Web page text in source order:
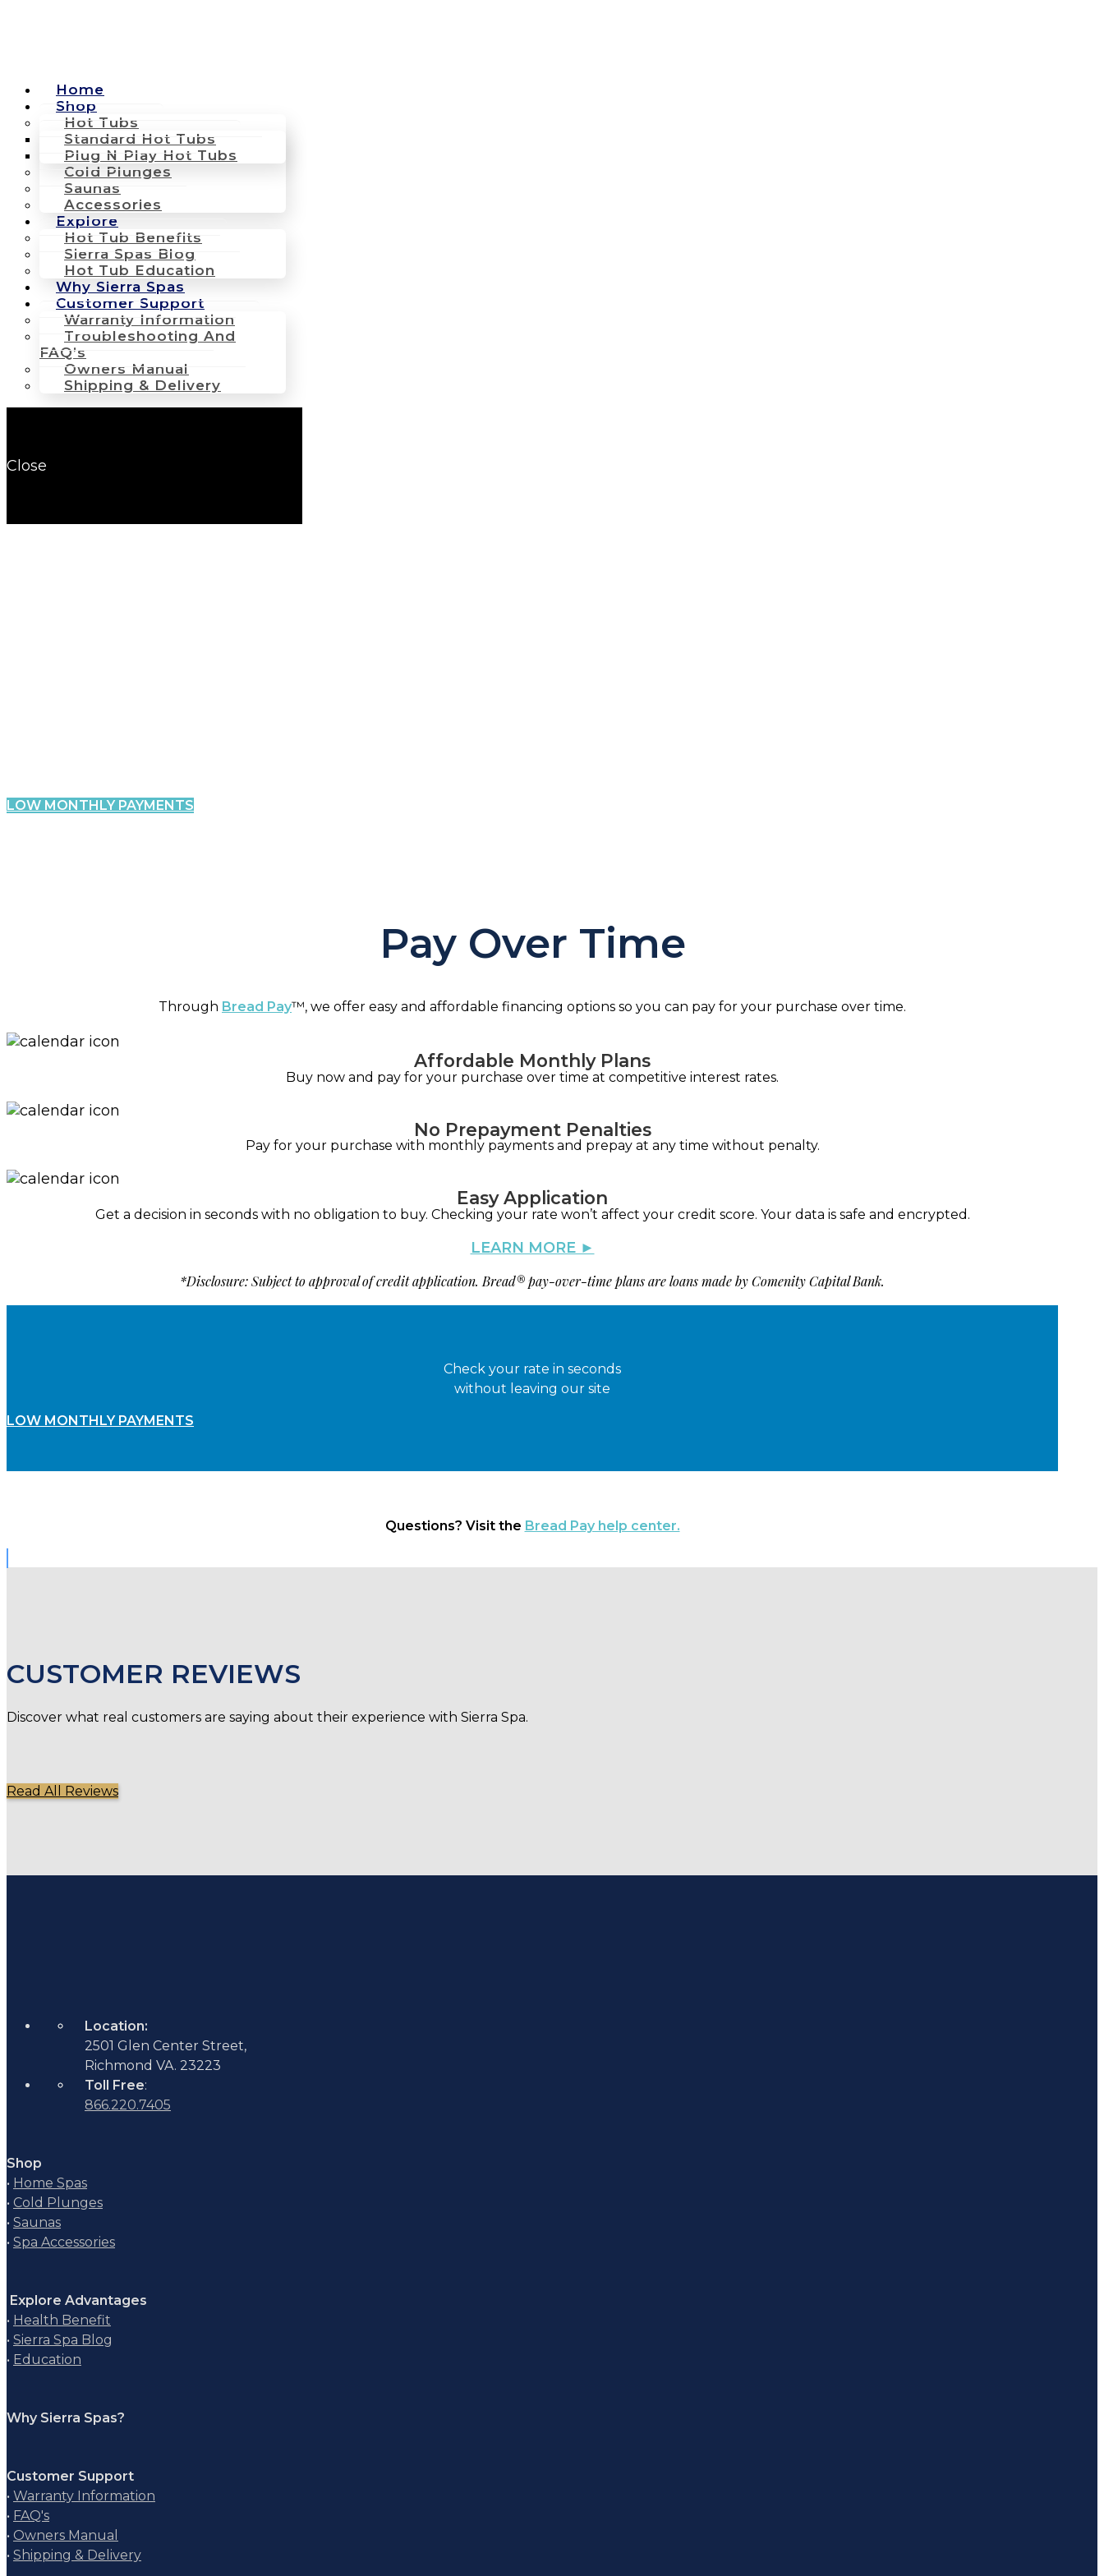
Home
Shop
Hot Tubs
Standard Hot Tubs
Plug N Play Hot Tubs
Cold Plunges
Saunas
Accessories
Explore
Hot Tub Benefits
Sierra Spas Blog
Hot Tub Education
Why Sierra Spas
Customer Support
Warranty Information
Troubleshooting And
FAQ’s
Owners Manual
Shipping & Delivery
Close
LOW MONTHLY PAYMENTS
Pay Over Time
Through Bread Pay™, we offer easy and affordable financing options so you can pay for your purchase over time.
Affordable Monthly Plans
Buy now and pay for your purchase over time at competitive interest rates.
No Prepayment Penalties
Pay for your purchase with monthly payments and prepay at any time without penalty.
Easy Application
Get a decision in seconds with no obligation to buy. Checking your rate won’t affect your credit score. Your data is safe and encrypted.
LEARN MORE ►
*Disclosure: Subject to approval of credit application. Bread® pay-over-time plans are loans made by Comenity Capital Bank.
Check your rate in seconds
without leaving our site
LOW MONTHLY PAYMENTS
Questions? Visit the Bread Pay help center.
CUSTOMER REVIEWS
Discover what real customers are saying about their experience with Sierra Spa.
Read All Reviews
Location:
2501 Glen Center Street,
Richmond VA. 23223
Toll Free:
866.220.7405
Shop
• Home Spas
• Cold Plunges
• Saunas
• Spa Accessories
Explore Advantages
• Health Benefit
• Sierra Spa Blog
• Education
Why Sierra Spas?
Customer Support
• Warranty Information
• FAQ's
• Owners Manual
• Shipping & Delivery